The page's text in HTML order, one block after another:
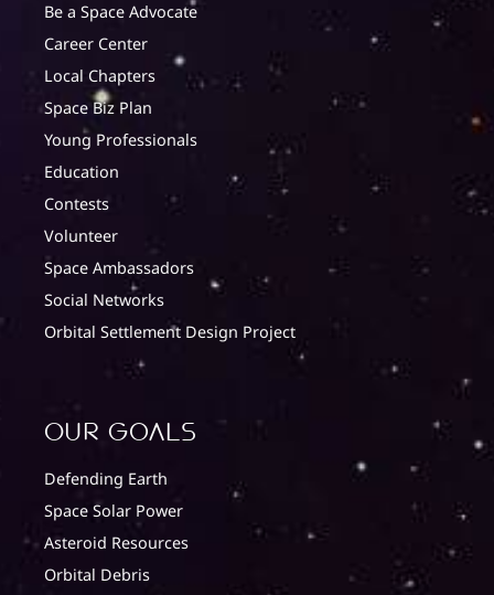
Be a Space Advocate
Career Center
Local Chapters
Space Biz Plan
Young Professionals
Education
Contests
Volunteer
Space Ambassadors
Social Networks
Orbital Settlement Design Project
Our Goals
Defending Earth
Space Solar Power
Asteroid Resources
Orbital Debris